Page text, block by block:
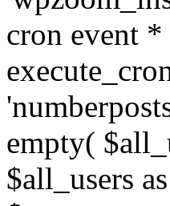
cron event
empty(
$all_users